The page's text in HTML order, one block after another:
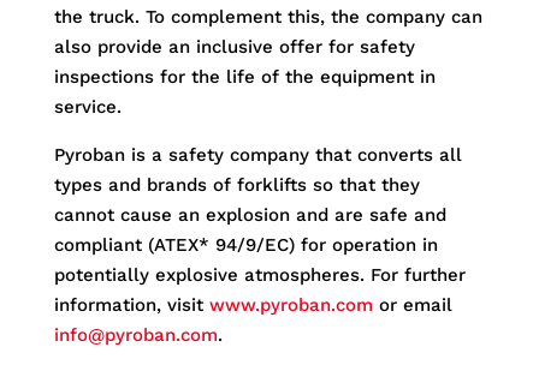
the truck. To complement this, the company can
also provide an inclusive offer for safety
inspections for the life of the equipment in
service.
Pyroban is a safety company that converts all
types and brands of forklifts so that they
cannot cause an explosion and are safe and
compliant (ATEX* 94/9/EC) for operation in
potentially explosive atmospheres. For further
information, visit www.pyroban.com or email
info@pyroban.com.